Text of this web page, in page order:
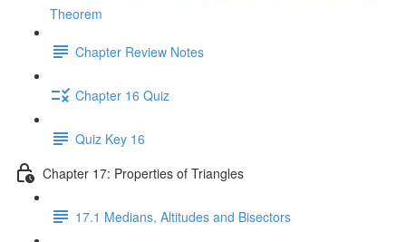
Theorem
Chapter Review Notes
Chapter 16 Quiz
Quiz Key 16
Chapter 17: Properties of Triangles
17.1 Medians, Altitudes and Bisectors